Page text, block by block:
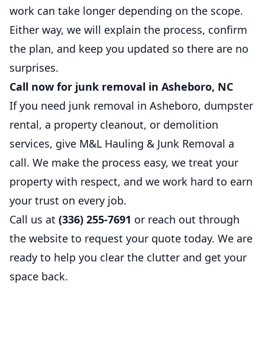
work can take longer depending on the scope.
Either way, we will explain the process, confirm
the plan, and keep you updated so there are no
surprises.
Call now for junk removal in Asheboro, NC
If you need junk removal in Asheboro, dumpster
rental, a property cleanout, or demolition
services, give M&L Hauling & Junk Removal a
call. We make the process easy, we treat your
property with respect, and we work hard to earn
your trust on every job.
Call us at (336) 255-7691 or reach out through
the website to request your quote today. We are
ready to help you clear the clutter and get your
space back.